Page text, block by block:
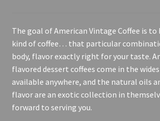
The goal of American Vintage Coffee is to
kind of coffee… that particular
body, flavor exactly right for your taste.
flavored dessert coffees come in the
available anywhere, and the natural oils
flavor are an exotic collection in
forward to serving you.